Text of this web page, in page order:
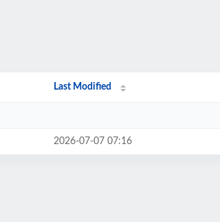
Last Modified
2026-07-07 07:16